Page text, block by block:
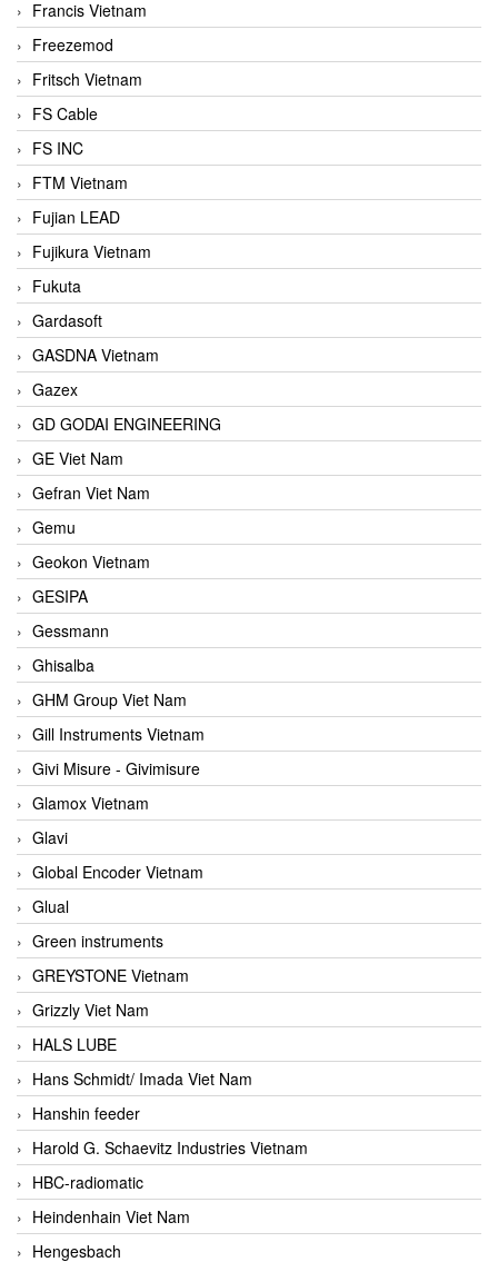
Francis Vietnam
Freezemod
Fritsch Vietnam
FS Cable
FS INC
FTM Vietnam
Fujian LEAD
Fujikura Vietnam
Fukuta
Gardasoft
GASDNA Vietnam
Gazex
GD GODAI ENGINEERING
GE Viet Nam
Gefran Viet Nam
Gemu
Geokon Vietnam
GESIPA
Gessmann
Ghisalba
GHM Group Viet Nam
Gill Instruments Vietnam
Givi Misure - Givimisure
Glamox Vietnam
Glavi
Global Encoder Vietnam
Glual
Green instruments
GREYSTONE Vietnam
Grizzly Viet Nam
HALS LUBE
Hans Schmidt/ Imada Viet Nam
Hanshin feeder
Harold G. Schaevitz Industries Vietnam
HBC-radiomatic
Heindenhain Viet Nam
Hengesbach